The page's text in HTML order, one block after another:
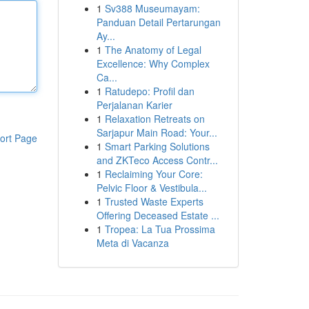
Page
1 Sv388 Museumayam:
Panduan Detail Pertarungan
Ay...
1 The Anatomy of Legal
Excellence: Why Complex
Ca...
1 Ratudepo: Profil dan
Perjalanan Karier
1 Relaxation Retreats on
Sarjapur Main Road: Your...
1 Smart Parking Solutions
and ZKTeco Access Contr...
1 Reclaiming Your Core:
Pelvic Floor & Vestibula...
1 Trusted Waste Experts
Offering Deceased Estate ...
1 Tropea: La Tua Prossima
Meta di Vacanza